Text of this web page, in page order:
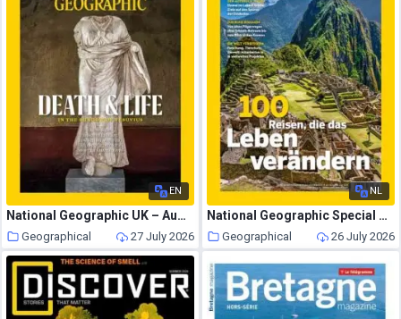
EN
National Geographic UK – August 2026
Geographical 27 July 2026
NL
National Geographic Special – 24 Juli 2026
Geographical 26 July 2026